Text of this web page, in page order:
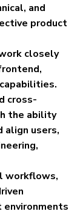
and
product
closely
cross-
the ability
align users,
workflows,